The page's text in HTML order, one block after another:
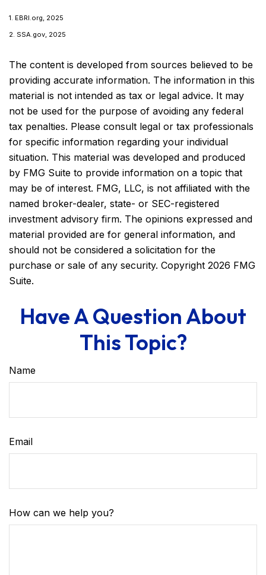
1. EBRI.org, 2025
2. SSA.gov, 2025
The content is developed from sources believed to be
providing accurate information. The information in this
material is not intended as tax or legal advice. It may
not be used for the purpose of avoiding any federal
tax penalties. Please consult legal or tax professionals
for specific information regarding your individual
situation. This material was developed and produced
by FMG Suite to provide information on a topic that
may be of interest. FMG, LLC, is not affiliated with the
named broker-dealer, state- or SEC-registered
investment advisory firm. The opinions expressed and
material provided are for general information, and
should not be considered a solicitation for the
purchase or sale of any security. Copyright 2026 FMG
Suite.
Have A Question About
This Topic?
Name
Email
How can we help you?